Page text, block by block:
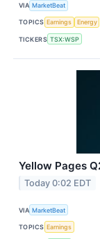
VIA MarketBeat
TOPICS Earnings Energy
TICKERS TSX:WSP
Yellow Pages
Today 0:02 EDT
VIA MarketBeat
TOPICS Earnings